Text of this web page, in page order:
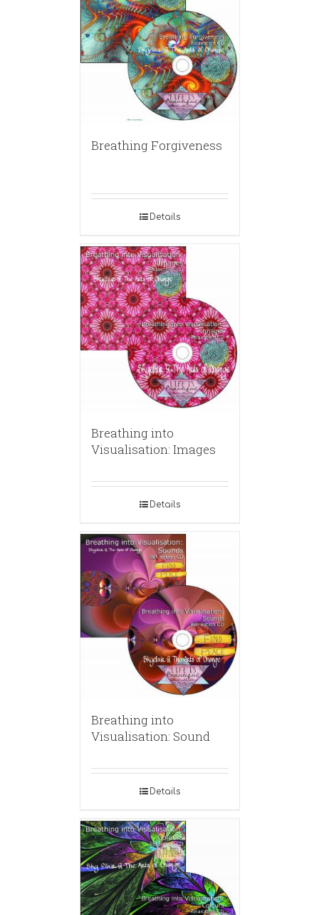
Breathing Forgiveness
Details
Breathing into
Visualisation: Images
Details
Breathing into
Visualisation: Sound
Details